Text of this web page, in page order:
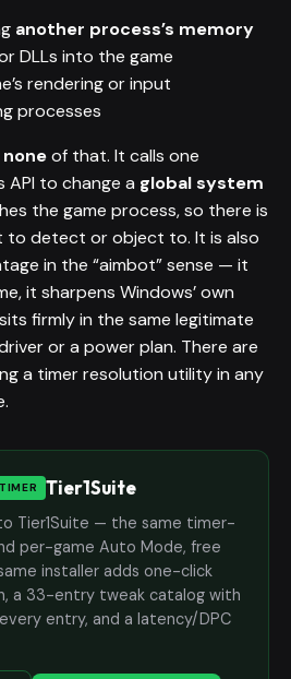
another process’s memory
DLLs into the game
rendering or input
processes
noneof that. It calls one
to change a global system
the game process, so there is
detect or object to. It is also
in the “aimbot” sense — it
it sharpens Windows’ own
firmly in the same legitimate
or a power plan. There are
a timer resolution utility in any
Tier1Suite
Tier1Suite — the same timer-
per-game Auto Mode, free
installer adds one-click
a 33-entry tweak catalog with
entry, and a latency/DPC